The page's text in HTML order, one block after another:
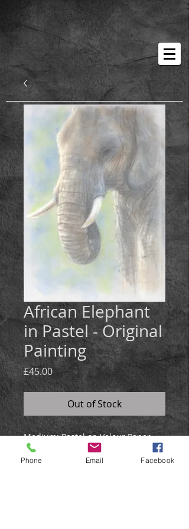
African Elephant
in Pastel - Original
Painting
£45.00Price
Out of Stock
Medium: Pastel on Velour Paper
Size: 25x35cm
The elephant portrait was created
Phone Email Facebook